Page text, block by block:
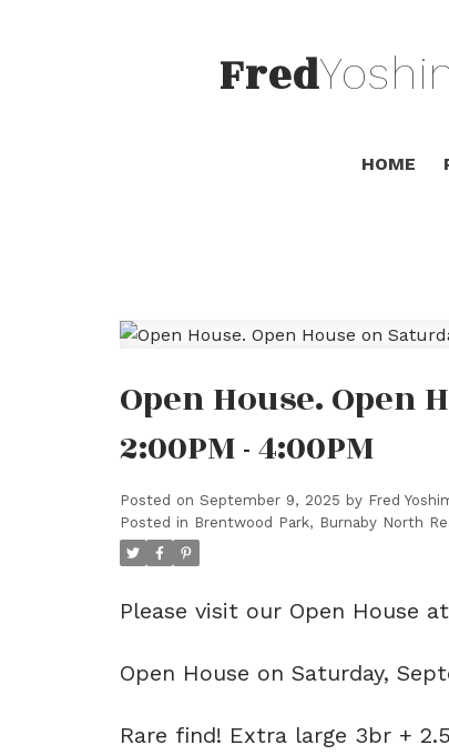
Fred
HOME
Open House. Open
2:00PM - 4:00PM
Posted on September 9, 2025 by Fred
Posted in Brentwood Park, Burnaby North
Please visit our Open House
Open House on Saturday,
Rare find! Extra large 3br +